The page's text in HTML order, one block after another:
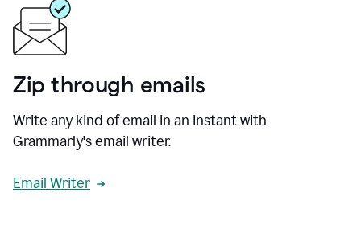
Zip through emails
Write any kind of email in an instant with
Grammarly's email writer.
Email Writer